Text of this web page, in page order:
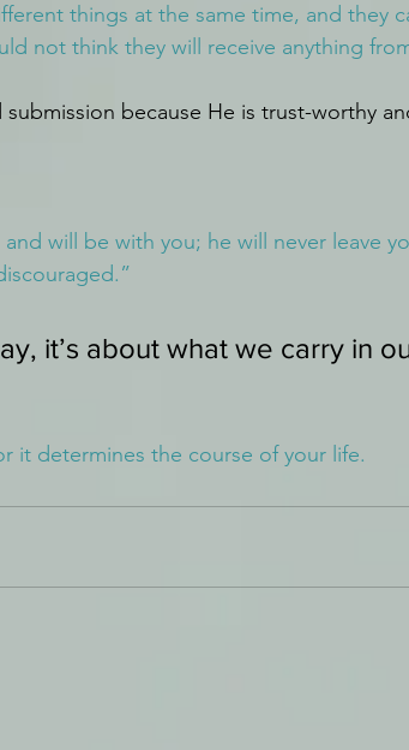
things at the same time, and they
not think they will receive anything
because He is trust-worthy
will be with you; he will never leave
it’s about what we carry in
it determines the course of your life.